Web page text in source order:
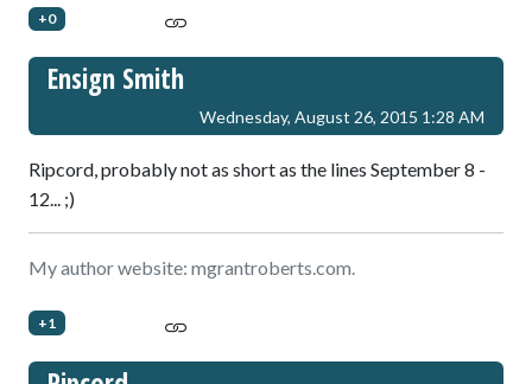
+0
Ensign Smith
Wednesday, August 26, 2015 1:28 AM
Ripcord, probably not as short as the lines September 8 -
12... ;)
My author website: mgrantroberts.com.
+1